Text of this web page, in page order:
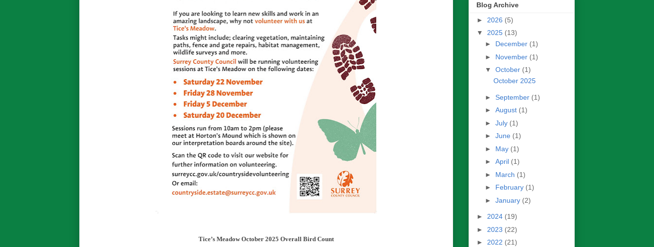
Tice’s Meadow October 2025 Overall Bird Count
Blog Archive
► 2026 (5)
▼ 2025 (13)
► December (1)
► November (1)
▼ October (1)
October 2025
► September (1)
► August (1)
► July (1)
► June (1)
► May (1)
► April (1)
► March (1)
► February (1)
► January (2)
► 2024 (19)
► 2023 (22)
► 2022 (21)